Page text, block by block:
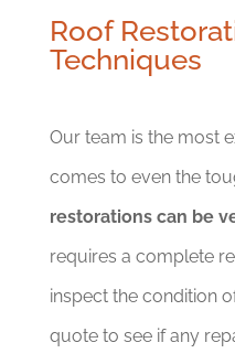
Roof
Techniques
Our team is the most
comes to even the
restorations can be
requires a complete
inspect the condition
quote to see if any